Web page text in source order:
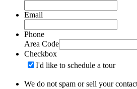
Email
Phone
Area Code
Checkbox
I'd like to schedule a tour
We do not spam or sell your